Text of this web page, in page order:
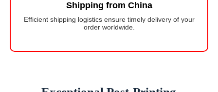
Shipping from China
Efficient shipping logistics ensure timely delivery of your
order worldwide.